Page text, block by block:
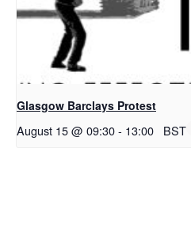
Glasgow Barclays Protest
August 15 @ 09:30- 13:00 BST